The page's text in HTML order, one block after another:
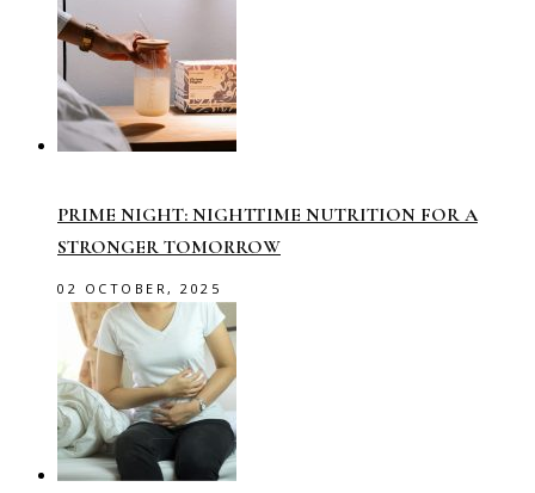
PRIME NIGHT: NIGHTTIME NUTRITION FOR A
STRONGER TOMORROW
02 OCTOBER, 2025